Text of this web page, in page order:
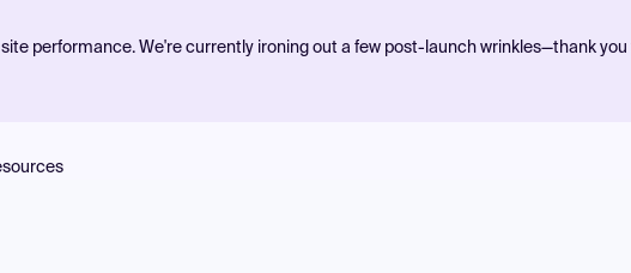
performance. We're currently ironing out a few post-launch wrinkles—thank